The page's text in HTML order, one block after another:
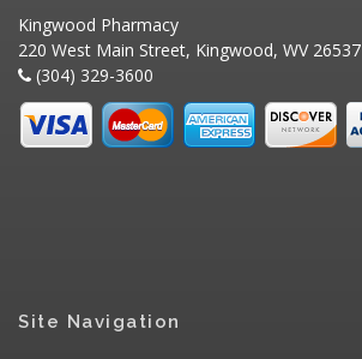
Kingwood Pharmacy
220 West Main Street, Kingwood, WV 26537
(304) 329-3600
Site Navigation